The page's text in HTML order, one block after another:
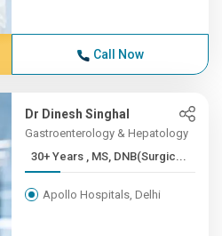
Call Now
Dr Dinesh Singhal
Gastroenterology & Hepatology
30+ Years , MS, DNB(Surgic...
Apollo Hospitals, Delhi